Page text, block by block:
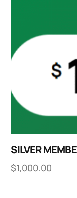
SILVER
$1,000.00